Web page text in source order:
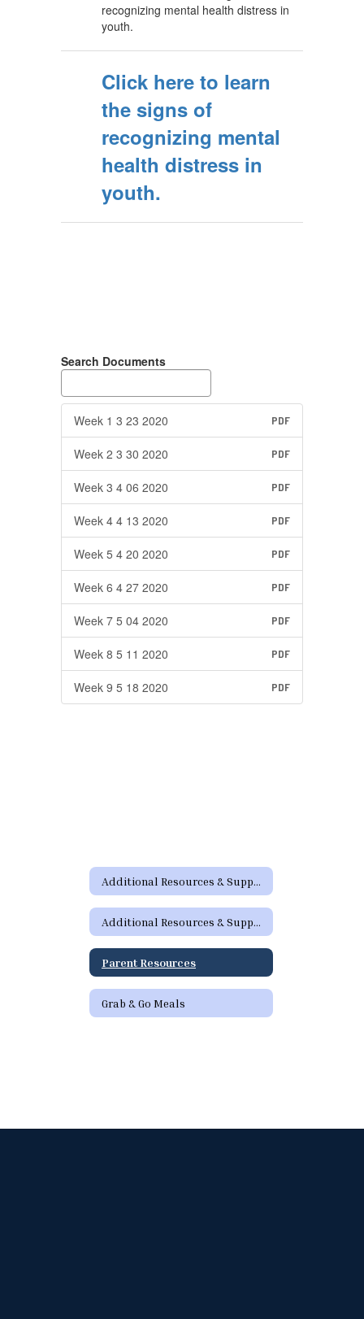
recognizing mental health distress in
youth.
Click here to learn
the signs of
recognizing mental
health distress in
youth.
Search Documents
Week 1 3 23 2020 PDF
Week 2 3 30 2020 PDF
Week 3 4 06 2020 PDF
Week 4 4 13 2020 PDF
Week 5 4 20 2020 PDF
Week 6 4 27 2020 PDF
Week 7 5 04 2020 PDF
Week 8 5 11 2020 PDF
Week 9 5 18 2020 PDF
Additional Resources & Support Home
Additional Resources & Support Home
Parent Resources
Grab & Go Meals